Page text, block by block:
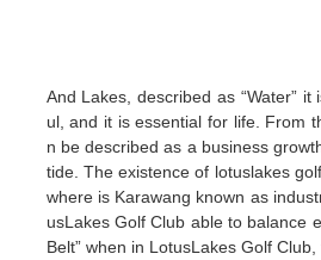
And Lakes, described as “Water”
ul, and it is essential for life. From
n be described as a business
tide. The existence of lotuslakes
where is Karawang known as
usLakes Golf Club able to balance
Belt” when in LotusLakes Golf